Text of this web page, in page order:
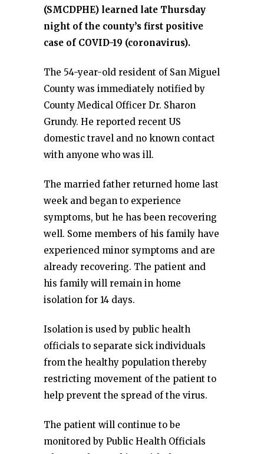
(SMCDPHE) learned late Thursday
night of the county’s first positive
case of COVID-19 (coronavirus).
The 54-year-old resident of San Miguel
County was immediately notified by
County Medical Officer Dr. Sharon
Grundy. He reported recent US
domestic travel and no known contact
with anyone who was ill.
The married father returned home last
week and began to experience
symptoms, but he has been recovering
well. Some members of his family have
experienced minor symptoms and are
already recovering. The patient and
his family will remain in home
isolation for 14 days.
Isolation is used by public health
officials to separate sick individuals
from the healthy population thereby
restricting movement of the patient to
help prevent the spread of the virus.
The patient will continue to be
monitored by Public Health Officials